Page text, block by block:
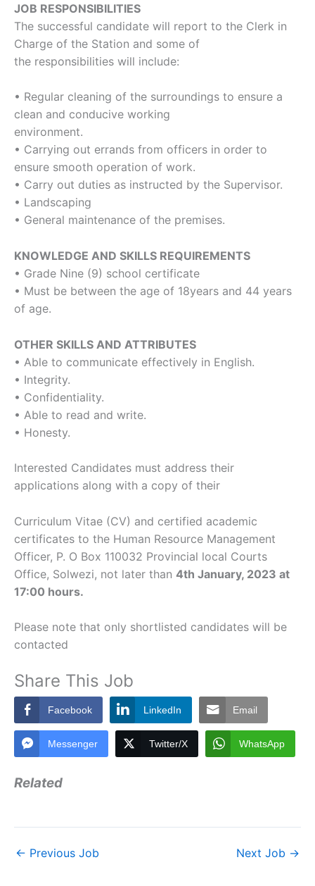
JOB RESPONSIBILITIES
The successful candidate will report to the Clerk in
Charge of the Station and some of
the responsibilities will include:
• Regular cleaning of the surroundings to ensure a
clean and conducive working
environment.
• Carrying out errands from officers in order to
ensure smooth operation of work.
• Carry out duties as instructed by the Supervisor.
• Landscaping
• General maintenance of the premises.
KNOWLEDGE AND SKILLS REQUIREMENTS
• Grade Nine (9) school certificate
• Must be between the age of 18years and 44 years
of age.
OTHER SKILLS AND ATTRIBUTES
• Able to communicate effectively in English.
• Integrity.
• Confidentiality.
• Able to read and write.
• Honesty.
Interested Candidates must address their
applications along with a copy of their
Curriculum Vitae (CV) and certified academic
certificates to the Human Resource Management
Officer, P. O Box 110032 Provincial local Courts
Office, Solwezi, not later than 4th January, 2023 at
17:00 hours.
Please note that only shortlisted candidates will be
contacted
Share This Job
Facebook LinkedIn Email
Messenger Twitter/X WhatsApp
Related
← Previous Job Next Job →